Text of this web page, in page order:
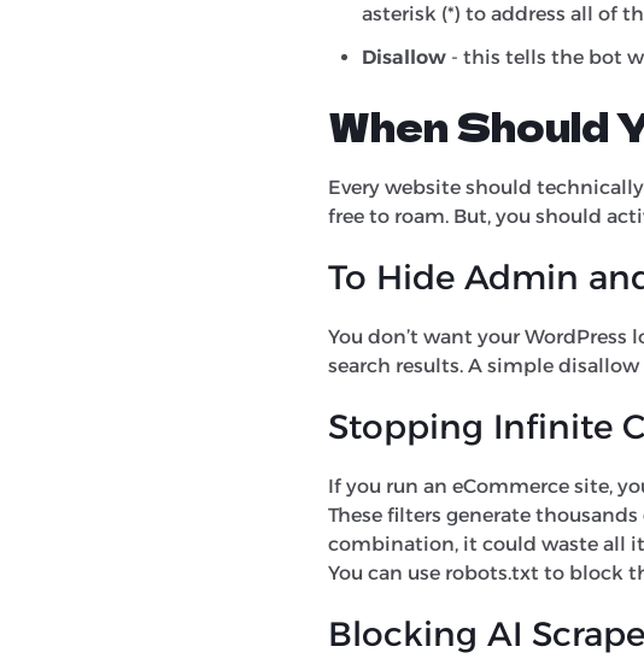
asterisk (*) to address all of
Disallow - this tells the bot
When Should
Every website should
free to roam. But, you should
To Hide Admin
You don’t want your
search results. A simple
Stopping Infinite
If you run an eCommerce site,
These filters generate
combination, it could waste all
You can use robots.txt to block
Blocking AI